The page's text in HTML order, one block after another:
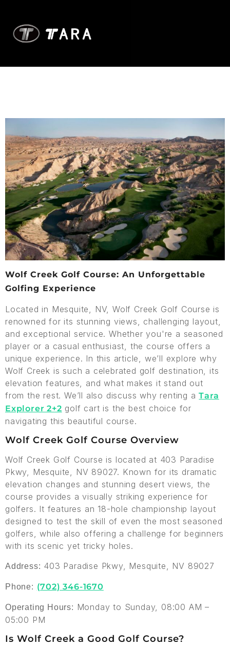
Wolf Creek Golf Course: An Unforgettable
Golfing Experience
Located in Mesquite, NV, Wolf Creek Golf Course is
renowned for its stunning views, challenging layout,
and exceptional service. Whether you're a seasoned
player or a casual enthusiast, the course offers a
unique experience. In this article, we’ll explore why
Wolf Creek is such a celebrated golf destination, its
elevation features, and what makes it stand out
from the rest. We’ll also discuss why renting aTara
Explorer 2+2 golf cart is the best choice for
navigating this beautiful course.
Wolf Creek Golf Course Overview
Wolf Creek Golf Course is located at 403 Paradise
Pkwy, Mesquite, NV 89027. Known for its dramatic
elevation changes and stunning desert views, the
course provides a visually striking experience for
golfers. It features an 18-hole championship layout
designed to test the skill of even the most seasoned
golfers, while also offering a challenge for beginners
with its scenic yet tricky holes.
Address: 403 Paradise Pkwy, Mesquite, NV 89027
Phone: (702) 346-1670
Operating Hours: Monday to Sunday, 08:00 AM –
05:00 PM
Is Wolf Creek a Good Golf Course?